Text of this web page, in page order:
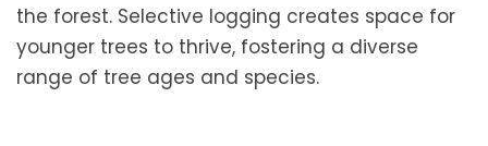
the forest. Selective logging creates space for
younger trees to thrive, fostering a diverse
range of tree ages and species.